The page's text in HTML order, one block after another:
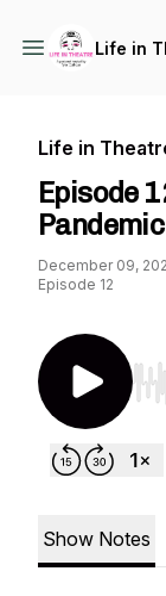
Life in
Life in
Episode
December 09,
Episode 12
Show Notes